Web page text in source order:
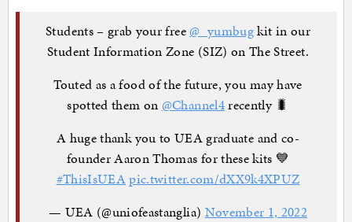
Students – grab your free @_yumbugkit in our
Student Information Zone (SIZ) on The Street.
Touted as a food of the future, you may have
spotted them on @Channel4recently 🐛
A huge thank you to UEA graduate and co-
founder Aaron Thomas for these kits 💙
#ThisIsUEApic.twitter.com/dXX9k4XPUZ
— UEA (@uniofeastanglia) November 1, 2022